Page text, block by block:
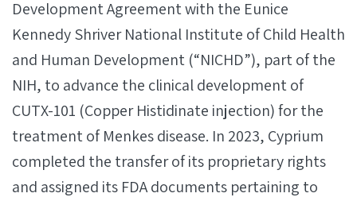
Development Agreement with the Eunice
Kennedy Shriver National Institute of Child Health
and Human Development (“NICHD”), part of the
NIH, to advance the clinical development of
CUTX-101 (Copper Histidinate injection) for the
treatment of Menkes disease. In 2023, Cyprium
completed the transfer of its proprietary rights
and assigned its FDA documents pertaining to